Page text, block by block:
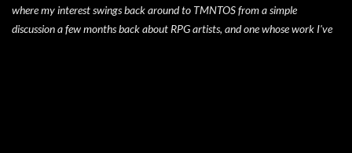
where my interest swings back around to TMNTOS from a simple
discussion a few months back about RPG artists, and one whose work I've